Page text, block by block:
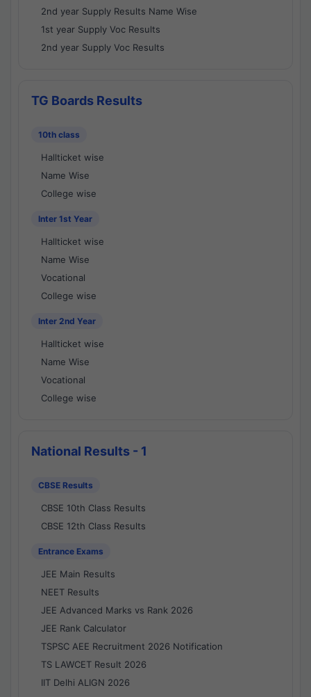
2nd year Supply Results Name Wise
1st year Supply Voc Results
2nd year Supply Voc Results
TG Boards Results
10th class
Hallticket wise
Name Wise
College wise
Inter 1st Year
Hallticket wise
Name Wise
Vocational
College wise
Inter 2nd Year
Hallticket wise
Name Wise
Vocational
College wise
National Results - 1
CBSE Results
CBSE 10th Class Results
CBSE 12th Class Results
Entrance Exams
JEE Main Results
NEET Results
JEE Advanced Marks vs Rank 2026
JEE Rank Calculator
TSPSC AEE Recruitment 2026 Notification
TS LAWCET Result 2026
IIT Delhi ALIGN 2026